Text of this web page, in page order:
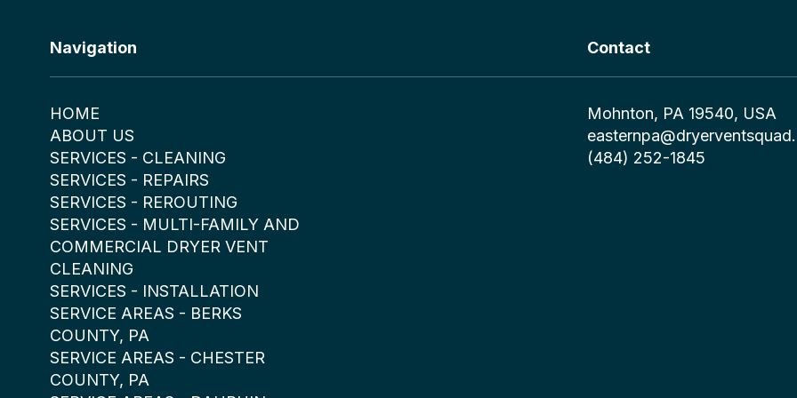
Navigation
HOME
ABOUT US
SERVICES - CLEANING
SERVICES - REPAIRS
SERVICES - REROUTING
SERVICES - MULTI-FAMILY AND
COMMERCIAL DRYER VENT
CLEANING
SERVICES - INSTALLATION
SERVICE AREAS - BERKS
COUNTY, PA
SERVICE AREAS - CHESTER
COUNTY, PA
Contact
Mohnton, PA 19540, USA
(484) 252-1845